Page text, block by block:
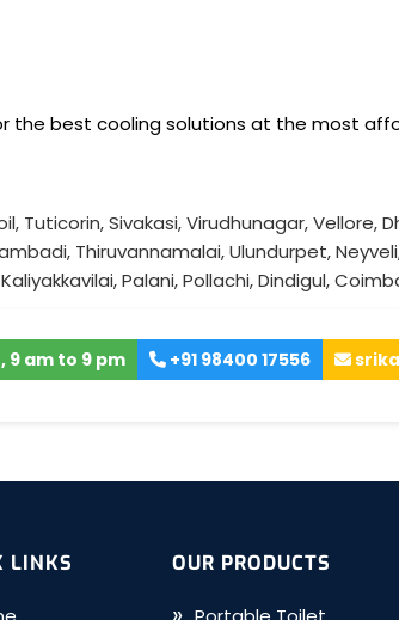
the best cooling solutions at the most
, Tuticorin,Sivakasi,Virudhunagar,Vellore,
, Thiruvannamalai,Ulundurpet,Neyveli
Kaliyakkavilai,Palani,Pollachi,Dindigul,
9 am to 9 pm +91 98400 17556
LINKS OUR PRODUCTS